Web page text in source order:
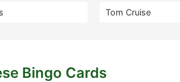
Tom Cruise
Bingo Cards